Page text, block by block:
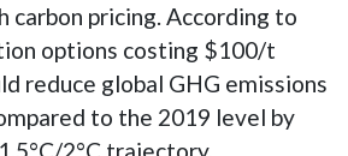
carbon pricing. According to
options costing $100/t
reduce global GHG emissions
to the 2019 level by
2°C trajectory,